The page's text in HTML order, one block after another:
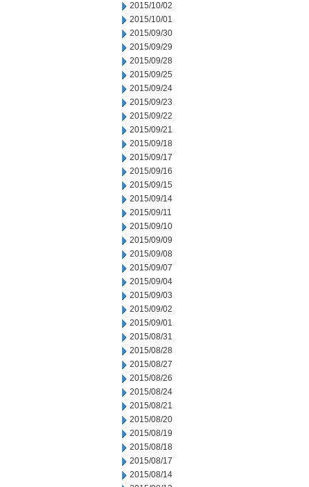
2015/10/02
2015/10/01
2015/09/30
2015/09/29
2015/09/28
2015/09/25
2015/09/24
2015/09/23
2015/09/22
2015/09/21
2015/09/18
2015/09/17
2015/09/16
2015/09/15
2015/09/14
2015/09/11
2015/09/10
2015/09/09
2015/09/08
2015/09/07
2015/09/04
2015/09/03
2015/09/02
2015/09/01
2015/08/31
2015/08/28
2015/08/27
2015/08/26
2015/08/24
2015/08/21
2015/08/20
2015/08/19
2015/08/18
2015/08/17
2015/08/14